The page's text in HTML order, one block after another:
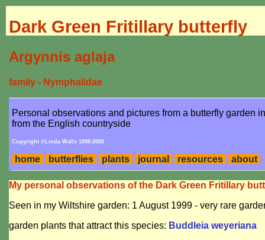
Dark Green Fritillary butterfly
Argynnis aglaja
family - Nymphalidae
Personal observations and pictures from a butterfly garden
from the English countryside
Copyright ©Linda Walls 1998-2005
home butterflies plants journal resources about
My personal observations of the Dark Green Fritillary
Seen in my Wiltshire garden: 1 August 1999 - very rare
garden plants that attract this species: Buddleia weyeriana